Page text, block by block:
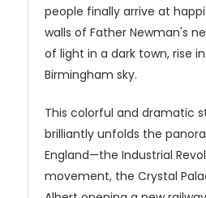
people finally arrive at
walls of Father Newman's
of light in a dark town, rise
Birmingham sky.
This colorful and dramatic
brilliantly unfolds the
England—the Industrial
movement, the Crystal